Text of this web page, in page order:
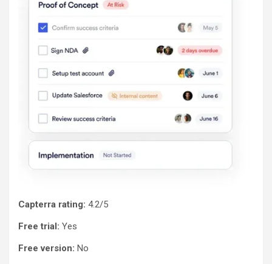
Capterra rating: 4.2/5
Free trial: Yes
Free version: No